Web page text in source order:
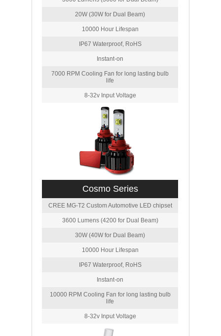
20W (30W for Dual Beam)
10000 Hour Lifespan
IP67 Waterproof, RoHS
Instant-on
7000 RPM Cooling Fan for long lasting bulb
life
8-32v Input Voltage
Cosmo Series
CREE MG-T2 Custom Automotive LED chipset
3600 Lumens (4200 for Dual Beam)
30W (40W for Dual Beam)
10000 Hour Lifespan
IP67 Waterproof, RoHS
Instant-on
10000 RPM Cooling Fan for long lasting bulb
life
8-32v Input Voltage